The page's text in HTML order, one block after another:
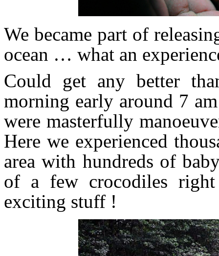
We became part of
ocean … what an
Could get any better
morning early around 7
were masterfully
Here we experienced
area with hundreds of
of a few crocodiles
exciting stuff !